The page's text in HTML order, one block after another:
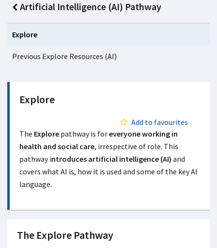
Artificial Intelligence (AI) Pathway
Explore
Previous Explore Resources (AI)
Explore
Add to favourites
The Explore pathway is foreveryone working in
health and social care, irrespective of role. This
pathway introduces artificial intelligence (AI) and
covers what AI is, how it is used and some of the key AI
language.
The Explore Pathway